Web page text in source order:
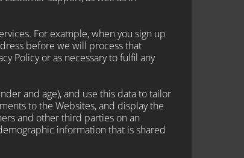
For example, when you sign up
before we will process that
Policy or as necessary to fulfil any
and age), and use this data to tailor
to the Websites, and display the
and other third parties on an
information that is shared